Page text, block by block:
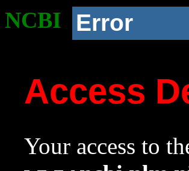
NCBI Error
Access
Your access to